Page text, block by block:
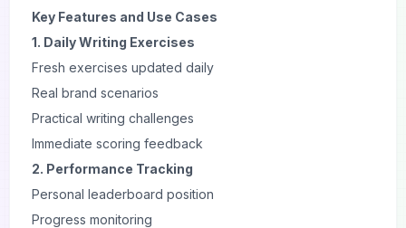
Key Features and Use Cases
1. Daily Writing Exercises
Fresh exercises updated daily
Real brand scenarios
Practical writing challenges
Immediate scoring feedback
2. Performance Tracking
Personal leaderboard position
Progress monitoring